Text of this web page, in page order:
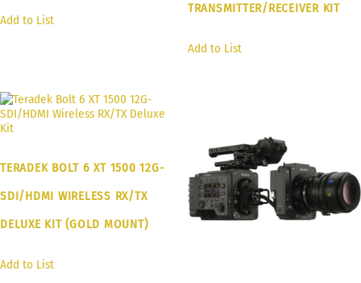
Add to List
TRANSMITTER/RECEIVER KIT
Add to List
TERADEK BOLT 6 XT 1500 12G-
SDI/HDMI WIRELESS RX/TX
DELUXE KIT (GOLD MOUNT)
Add to List